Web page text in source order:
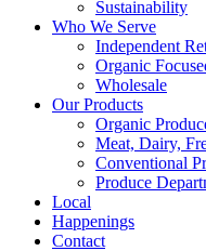
Sustainability
Who We Serve
Independent
Organic
Wholesale
Our Products
Organic
Meat, Dairy,
Conventional
Produce
Local
Happenings
Contact